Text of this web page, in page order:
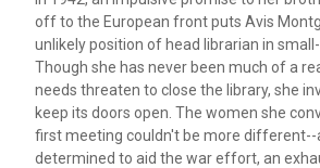
off to the European front puts Avis
unlikely position of head librarian in
Though she has never been much of a
needs threaten to close the library, she
keep its doors open. The women she
first meeting couldn't be more
determined to aid the war effort, an